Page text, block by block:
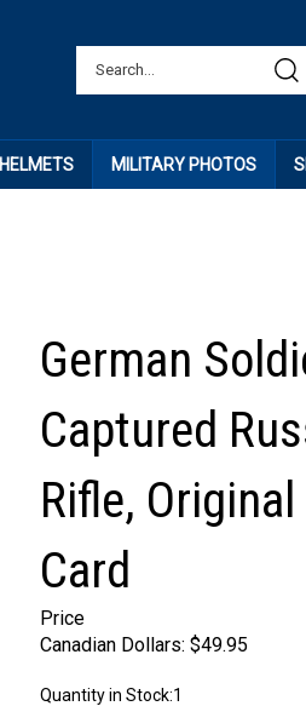
HELMETS MILITARY PHOTOS
German
Captured
Rifle,
Card
Price
Canadian Dollars: $49.95
Quantity in Stock:1